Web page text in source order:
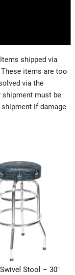
shipped via
items are too
via the
shipment must be
if damage
Stool – 30″